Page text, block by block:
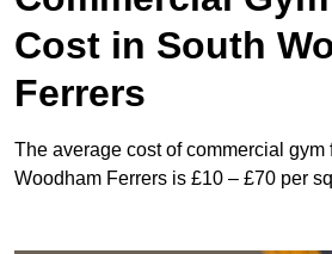
Cost in South
Ferrers
The average cost of commercial gym
Woodham Ferrers is £10 – £70 per